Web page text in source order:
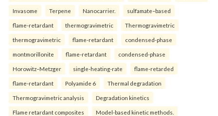
Invasome Terpene Nanocarrier. sulfamate–based
flame-retardant thermogravimetric Thermogravimetric
thermogravimetric flame-retardant condensed-phase
montmorillonite flame-retardant condensed-phase
Horowitz–Metzger single-heating-rate flame-retarded
flame-retardant Polyamide 6 Thermal degradation
Thermogravimetric analysis Degradation kinetics
Flame retardant composites Model-based kinetic methods.